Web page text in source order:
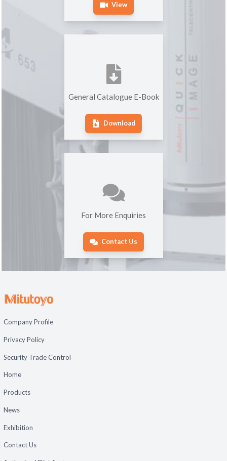
View
General Catalogue E-Book
Download
For More Enquiries
Contact Us
Company Profile
Privacy Policy
Security Trade Control
Home
Products
News
Exhibition
Contact Us